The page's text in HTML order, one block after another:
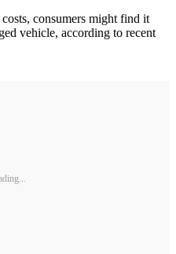
consumers might find it
vehicle, according to recent